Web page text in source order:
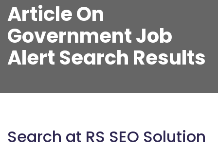
Article On
Government Job
Alert Search Results
Search at RS SEO Solution